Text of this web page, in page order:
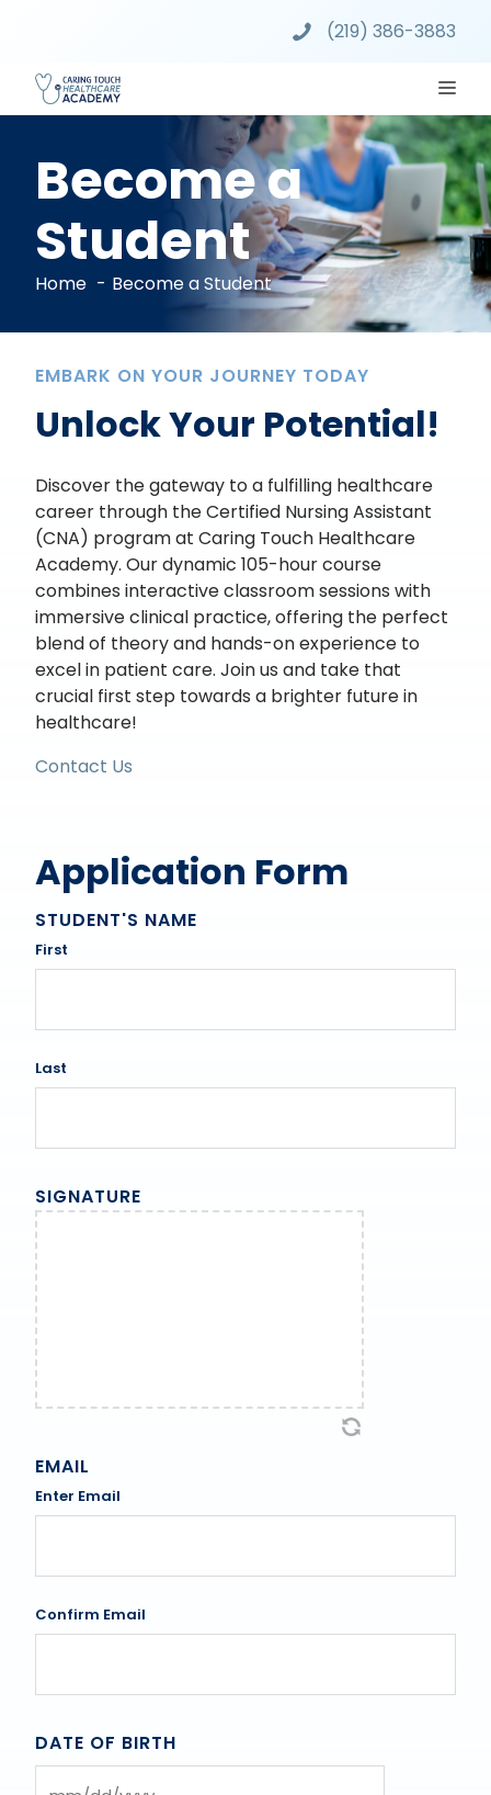
(219) 386-3883
Become a
Student
Home Become a Student
EMBARK ON YOUR JOURNEY TODAY
Unlock Your Potential!
Discover the gateway to a fulfilling healthcare
career through the Certified Nursing Assistant
(CNA) program at Caring Touch Healthcare
Academy. Our dynamic 105-hour course
combines interactive classroom sessions with
immersive clinical practice, offering the perfect
blend of theory and hands-on experience to
excel in patient care. Join us and take that
crucial first step towards a brighter future in
healthcare!
Contact Us
Application Form
STUDENT'S NAME
First
Last
SIGNATURE
EMAIL
Enter Email
Confirm Email
DATE OF BIRTH